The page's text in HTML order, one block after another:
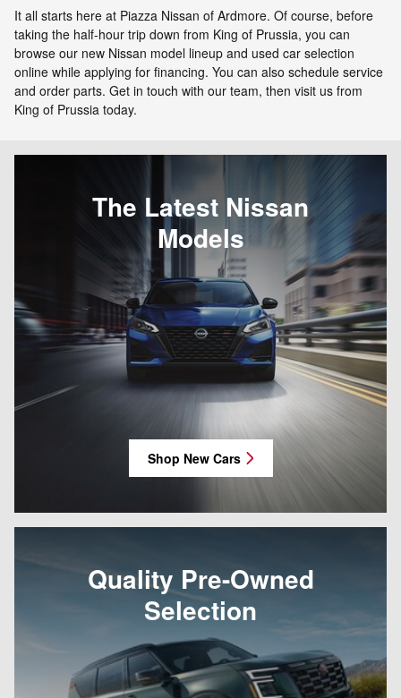
It all starts here at Piazza Nissan of Ardmore. Of course, before
taking the half-hour trip down from King of Prussia, you can
browse our new Nissan model lineup and used car selection
online while applying for financing. You can also schedule service
and order parts. Get in touch with our team, then visit us from
King of Prussia today.
The Latest Nissan
Models
Shop New Cars
Quality Pre-Owned
Selection